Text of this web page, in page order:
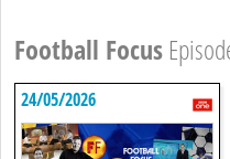
Football Focus
24/05/2026